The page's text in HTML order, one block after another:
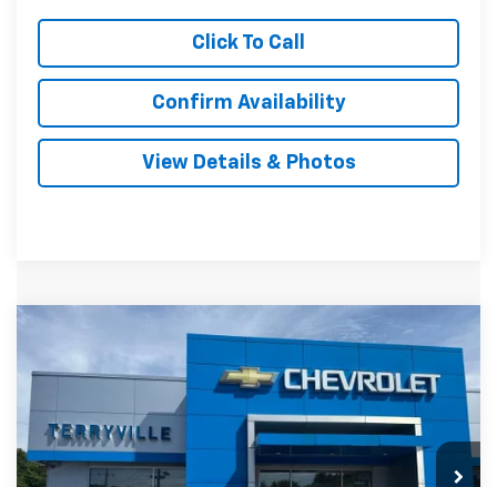
Click To Call
Confirm Availability
View Details & Photos
Chevrolet TraxLS
KL77LFEP7TC181242 Stock:31123Model:1TR58
In Stock Ext.
$26,739
SALE PRICE
Compare Vehicle